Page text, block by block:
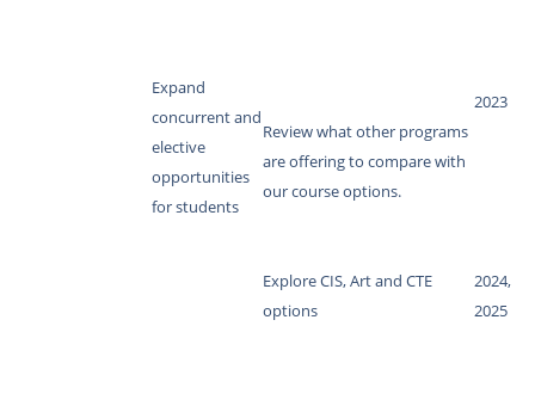
Expand
concurrent and
elective
opportunities
for students
Review what other programs
are offering to compare with
our course options.
Explore CIS, Art and CTE
options
2023
2024,
2025